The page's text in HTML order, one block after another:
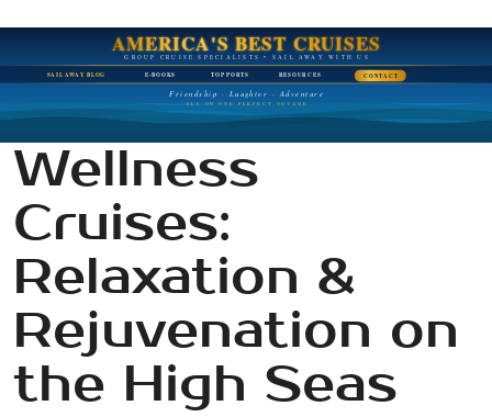
AMERICA'S BEST CRUISES
GROUP CRUISE SPECIALISTS • SAIL AWAY WITH US
SAIL AWAY BLOG E-BOOKS TOP PORTS RESOURCES CONTACT
Friendship · Laughter · Adventure
ALL ON ONE PERFECT VOYAGE
Wellness
Cruises:
Relaxation &
Rejuvenation on
the High Seas